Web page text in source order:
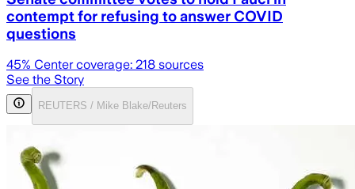
contempt for refusing to answer COVID
questions
45% Center coverage: 218 sources
See the Story
REUTERS / Mike Blake/Reuters